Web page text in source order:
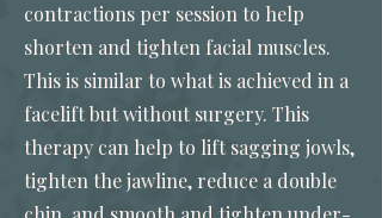
contractions per session to help
shorten and tighten facial muscles.
This is similar to what is achieved in a
facelift but without surgery. This
therapy can help to lift sagging jowls,
tighten the jawline, reduce a double